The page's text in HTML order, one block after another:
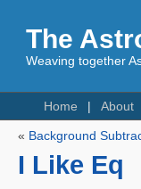
The
Weaving together
Home About
« Background
I Like Eq